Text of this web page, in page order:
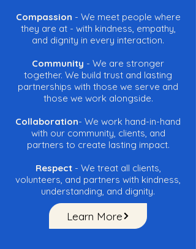
Compassion - We meet people where
they are at - with kindness, empathy,
and dignity in every interaction.
Community - We are stronger
together. We build trust and lasting
partnerships with those we serve and
those we work alongside.
Collaboration- We work hand-in-hand
with our community, clients, and
partners to create lasting impact.
Respect- We treat all clients,
volunteers, and partners with kindness,
understanding, and dignity.
Learn More